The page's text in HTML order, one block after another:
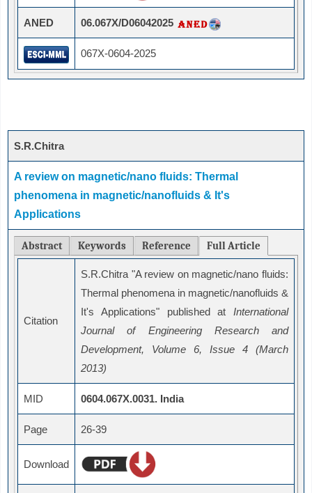
ANED 06.067X/D06042025
067X-0604-2025
S.R.Chitra
A review on magnetic/nano fluids: Thermal
phenomena in magnetic/nanofluids & It's
Applications
Abstract Keywords Reference Full Article
Citation
S.R.Chitra "A review on magnetic/nano fluids:
Thermal phenomena in magnetic/nanofluids &
It's Applications" published at International
Journal of Engineering Research and
Development, Volume 6, Issue 4 (March
2013)
MID 0604.067X.0031. India
Page 26-39
Download